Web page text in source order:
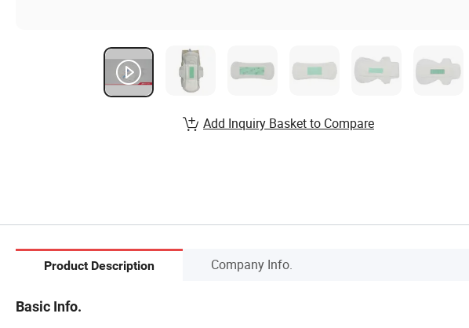
Add Inquiry Basket to Compare
Product Description Company Info.
Basic Info.